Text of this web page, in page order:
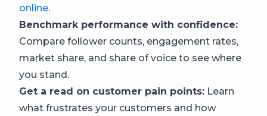
online.
Benchmark performance with confidence:
Compare follower counts, engagement rates,
market share, and share of voice to see where
you stand.
Get a read on customer pain points: Learn
what frustrates your customers and how